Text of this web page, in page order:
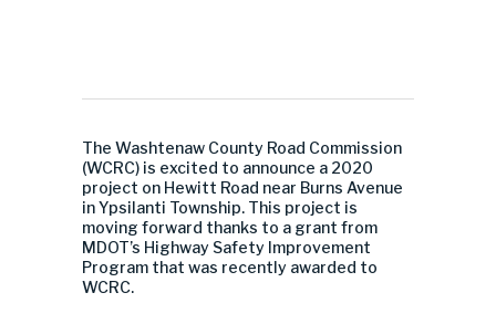
The Washtenaw County Road Commission
(WCRC) is excited to announce a 2020
project on Hewitt Road near Burns Avenue
in Ypsilanti Township. This project is
moving forward thanks to a grant from
MDOT’s Highway Safety Improvement
Program that was recently awarded to
WCRC.